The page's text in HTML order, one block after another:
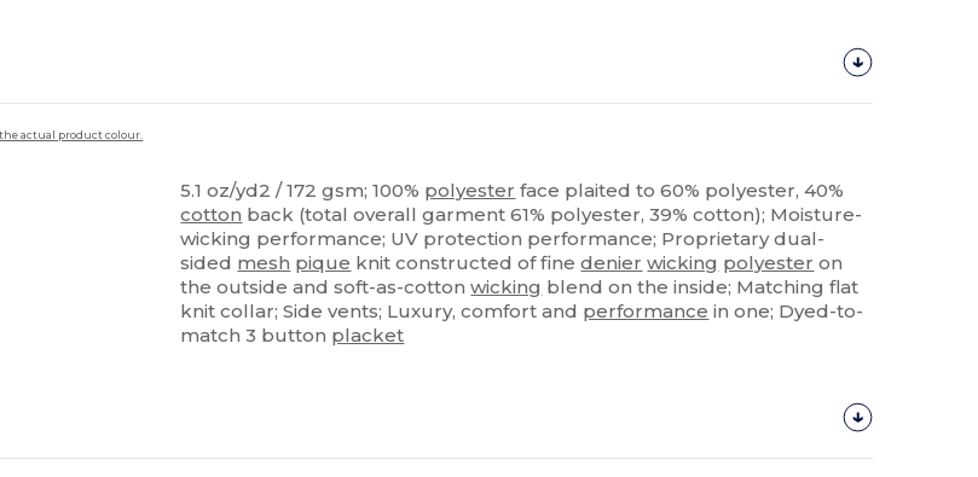
actual product colour.
5.1 oz/yd2 / 172 gsm; 100% polyester face plaited to 60% polyester, 40%
cotton back (total overall garment 61% polyester, 39% cotton); Moisture-
wicking performance; UV protection performance; Proprietary dual-
sided mesh pique knit constructed of finedenier wicking polyester on
the outside and soft-as-cottonwicking blend on the inside; Matching flat
knit collar; Side vents; Luxury, comfort and performance in one; Dyed-to-
match 3 button placket